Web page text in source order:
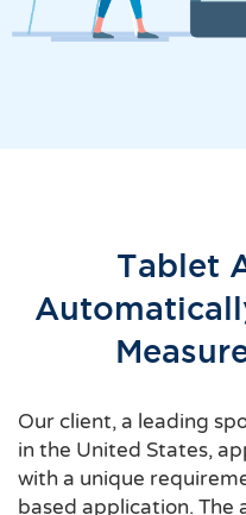
Tablet
Our client, a leading
in the United States,
with a unique
based application. The